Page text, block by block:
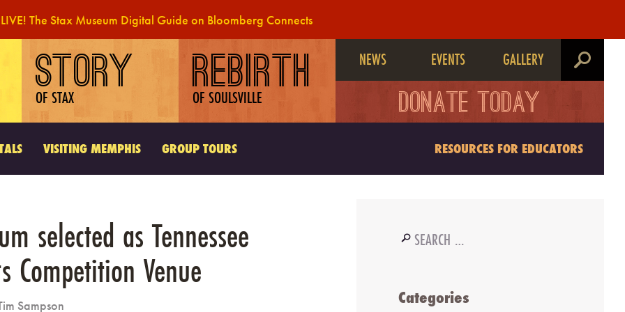
LIVE! The Stax Museum Digital Guide on Bloomberg Connects
STORY
OF STAX REBIRTH
OF SOULSVILLE
NEWS EVENTS GALLERY search
DONATE TODAY
VISITING MEMPHIS GROUP TOURS RESOURCES FOR EDUCATORS
selected as Tennessee
Competition Venue
Sampson
Search
Categories